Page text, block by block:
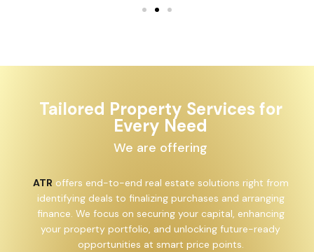
Tailored Property Services for
Every Need
We are offering
ATR offers end-to-end real estate solutions right from
identifying deals to finalizing purchases and arranging
finance. We focus on securing your capital, enhancing
your property portfolio, and unlocking future-ready
opportunities at smart price points.